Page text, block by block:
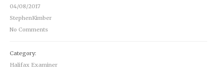
04/08/2017
StephenKimber
No Comments
Category:
Halifax Examiner